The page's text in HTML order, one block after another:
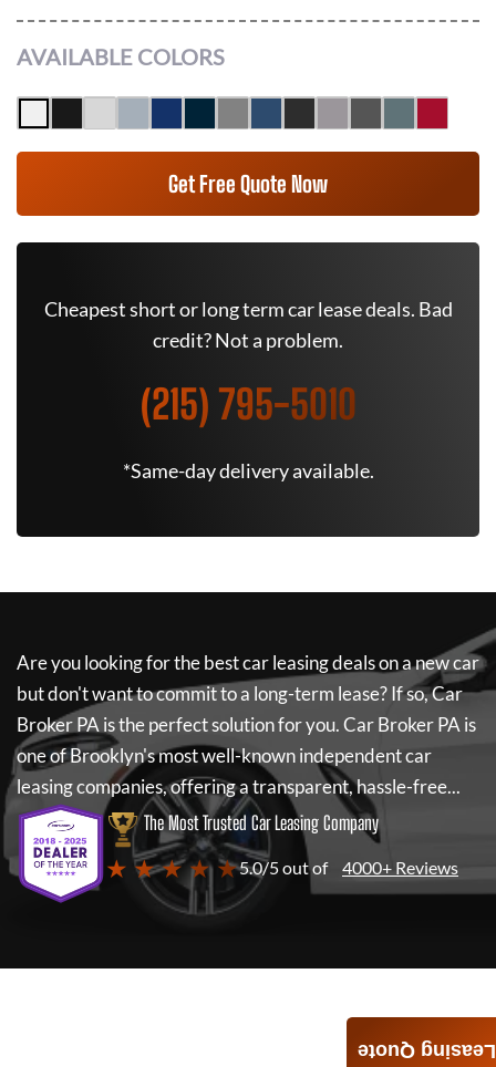
AVAILABLE COLORS
Get Free Quote Now
Cheapest short or long term car lease deals. Bad
credit? Not a problem.
(215) 795-5010
*Same-day delivery available.
Are you looking for the best car leasing deals on a new car
but don't want to commit to a long-term lease? If so,Car
Broker PA is the perfect solution for you.Car Broker PA is
one of Brooklyn's most well-known independent car
leasing companies, offering a transparent, hassle-free...
The Most Trusted Car Leasing Company
★ ★ ★ ★ ★5.0/5 out of 4000+ Reviews
Leasing Quote